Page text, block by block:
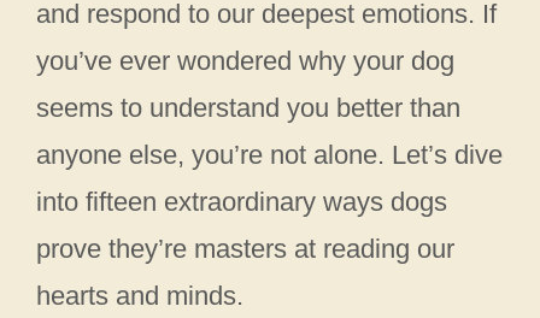
and respond to our deepest emotions. If
you’ve ever wondered why your dog
seems to understand you better than
anyone else, you’re not alone. Let’s dive
into fifteen extraordinary ways dogs
prove they’re masters at reading our
hearts and minds.